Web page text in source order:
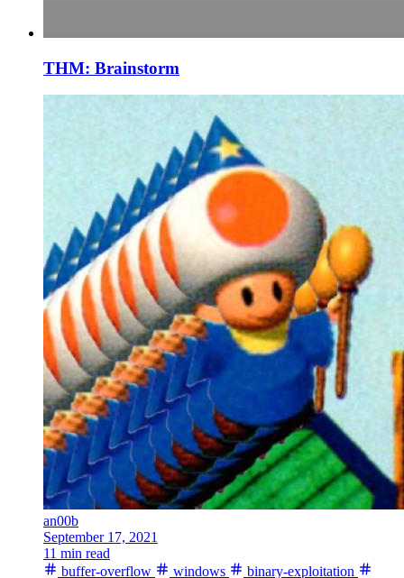
THM: Brainstorm
an00b
September 17, 2021
11 min read
buffer-overflow
windows
binary-exploitation